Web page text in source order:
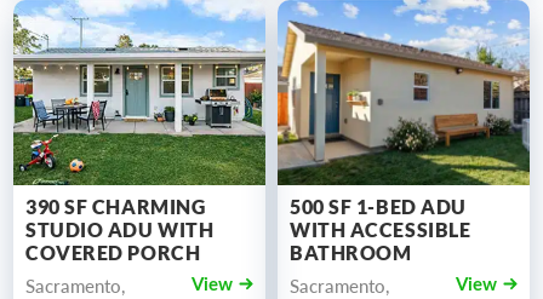
390 SF CHARMING
STUDIO ADU WITH
COVERED PORCH
Sacramento,
View
500 SF 1-BED ADU
WITH ACCESSIBLE
BATHROOM
Sacramento,
View